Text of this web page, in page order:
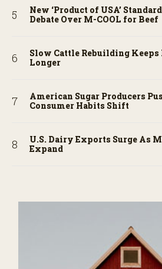
New ‘Product of USA’
Debate Over M-COOL for Beef
Slow Cattle Rebuilding Keeps
Longer
American Sugar Producers
Consumer Habits Shift
U.S. Dairy Exports Surge As
Expand